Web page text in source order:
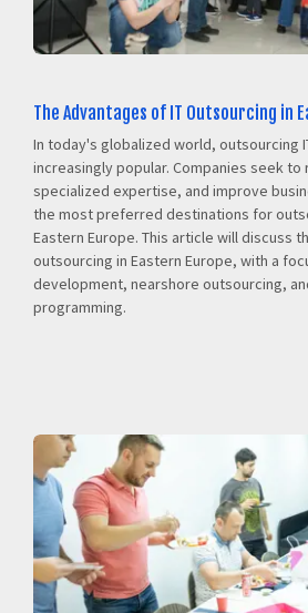
The Advantages of IT Outsourcing in
In today's globalized world, outsourcing
increasingly popular. Companies seek
specialized expertise, and improve
the most preferred destinations for
Eastern Europe. This article will discuss
outsourcing in Eastern Europe, with a
development, nearshore outsourcing,
programming.